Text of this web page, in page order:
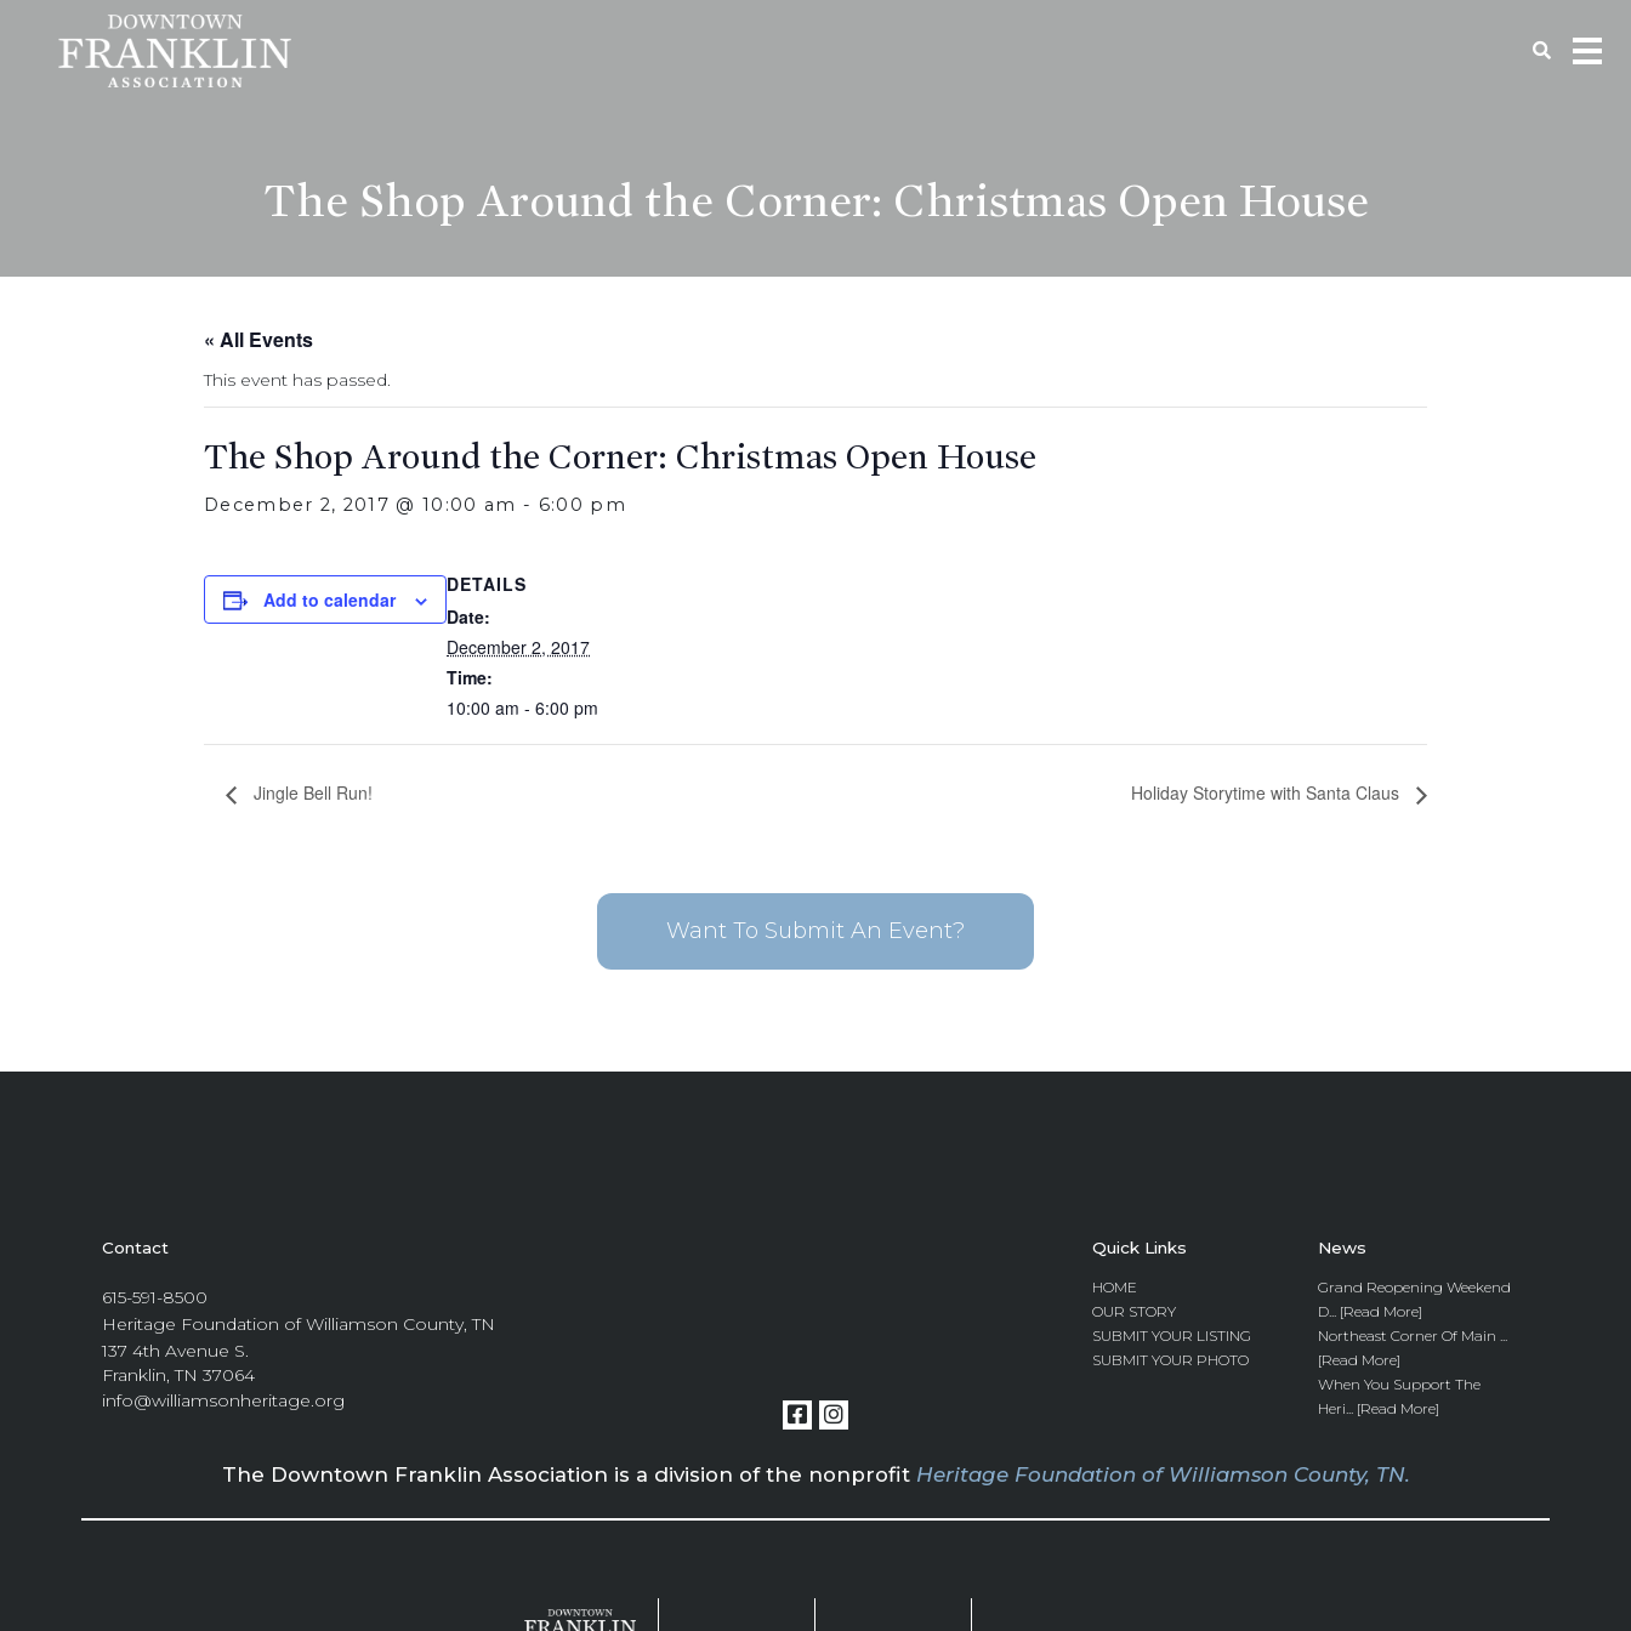
The Shop Around the Corner: Christmas Open House
« All Events
This event has passed.
The Shop Around the Corner: Christmas Open House
December 2, 2017 @ 10:00 am - 6:00 pm
Add to calendar
DETAILS
Date:
December 2, 2017
Time:
10:00 am - 6:00 pm
Jingle Bell Run! Holiday Storytime with Santa Claus
Want To Submit An Event?
Contact
615-591-8500
Heritage Foundation of Williamson County, TN
137 4th Avenue S.
Franklin, TN 37064
info@williamsonheritage.org
Quick Links
HOME
OUR STORY
SUBMIT YOUR LISTING
SUBMIT YOUR PHOTO
News
Grand Reopening Weekend
D... [Read More]
Northeast Corner Of Main ...
[Read More]
When You Support The
Heri... [Read More]
The Downtown Franklin Association is a division of the nonprofit Heritage Foundation of Williamson County, TN.